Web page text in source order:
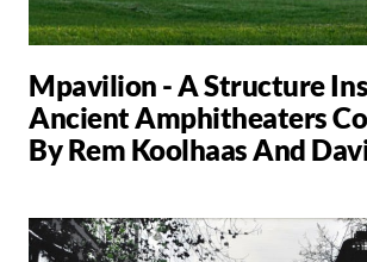
Mpavilion - A Structure
Ancient Amphitheaters
By Rem Koolhaas And